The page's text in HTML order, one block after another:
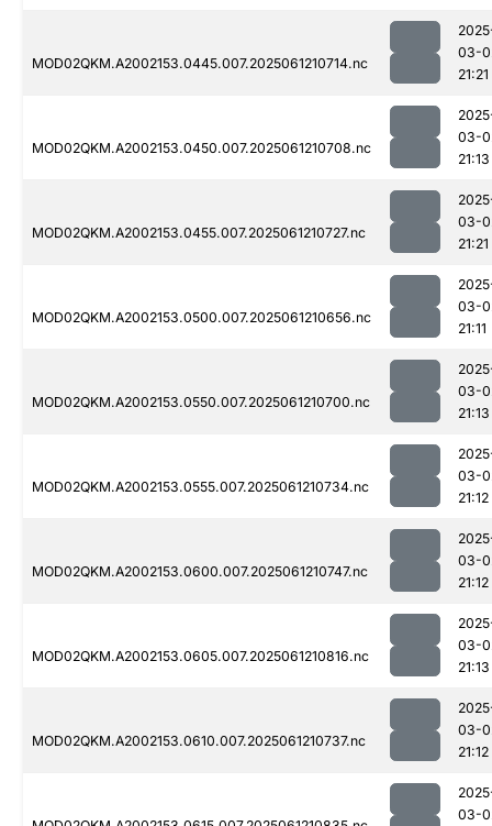
MOD02QKM.A2002153.0445.007.2025061210714.nc
03-
21:21
MOD02QKM.A2002153.0450.007.2025061210708.nc
03-
21:13
MOD02QKM.A2002153.0455.007.2025061210727.nc
03-
21:21
MOD02QKM.A2002153.0500.007.2025061210656.nc
03-
21:11
MOD02QKM.A2002153.0550.007.2025061210700.nc
03-
21:13
MOD02QKM.A2002153.0555.007.2025061210734.nc
03-
21:12
MOD02QKM.A2002153.0600.007.2025061210747.nc
03-
21:12
MOD02QKM.A2002153.0605.007.2025061210816.nc
03-
21:13
MOD02QKM.A2002153.0610.007.2025061210737.nc
03-
21:12
03-